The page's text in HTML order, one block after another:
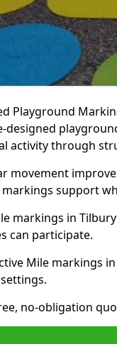
Playground
designed
activity through
movement
support
markings in
can participate.
Mile markings
no-obligation